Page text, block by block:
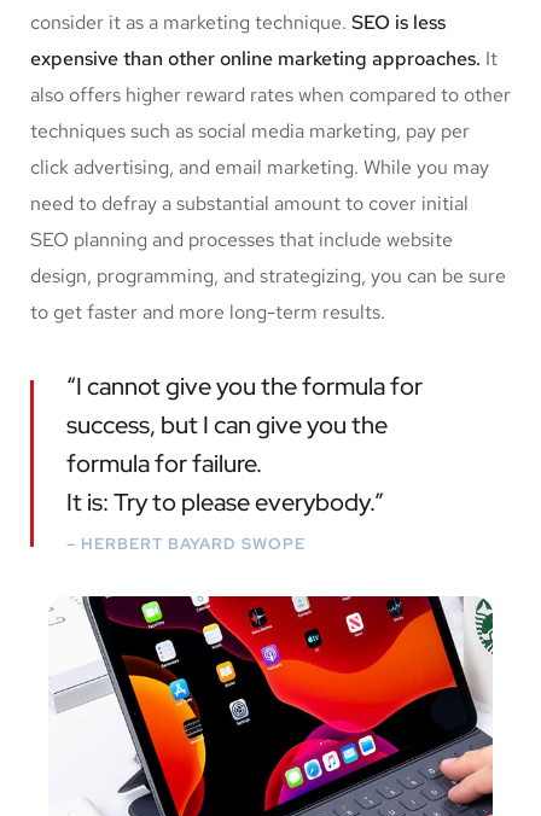
consider it as a marketing technique. SEO is less
expensive than other online marketing approaches. It
also offers higher reward rates when compared to other
techniques such as social media marketing, pay per
click advertising, and email marketing. While you may
need to defray a substantial amount to cover initial
SEO planning and processes that include website
design, programming, and strategizing, you can be sure
to get faster and more long-term results.
“I cannot give you the formula for
success, but I can give you the
formula for failure.
It is: Try to please everybody.”
– HERBERT BAYARD SWOPE